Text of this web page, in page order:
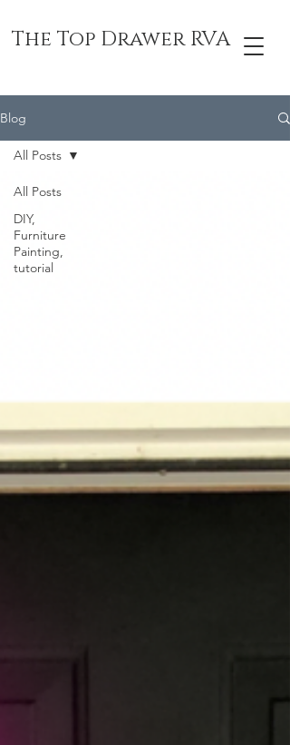
The Top Drawer RVA
Blog
All Posts
DIY,
Furniture
Painting,
tutorial
All Posts